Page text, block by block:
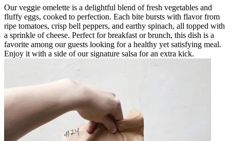
Our veggie omelette is a delightful blend of fresh vegetables and
fluffy eggs, cooked to perfection. Each bite bursts with flavor from
ripe tomatoes, crisp bell peppers, and earthy spinach, all topped with
a sprinkle of cheese. Perfect for breakfast or brunch, this dish is a
favorite among our guests looking for a healthy yet satisfying meal.
Enjoy it with a side of our signature salsa for an extra kick.